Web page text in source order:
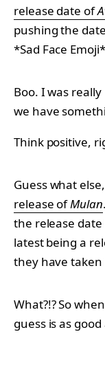
release date of
pushing the
*Sad Face Emoji*
Boo. I was
we have
Think positive,
Guess what
release ofMulan
the release
latest being a
they have taken
What?!? So
guess is as